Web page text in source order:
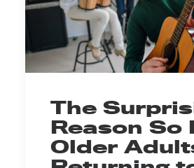
The
Reason So
Older